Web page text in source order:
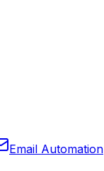
Email Automation